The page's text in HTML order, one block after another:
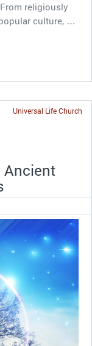
religiously
culture, …
Universal Life Church
Ancient